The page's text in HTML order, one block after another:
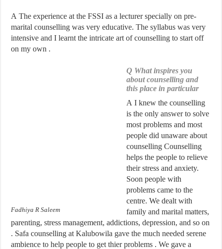
A The experience at the FSSI as a lecturer specially on pre-
marital counselling was very educative. The syllabus was very
intensive and I learnt the intricate art of counselling to start off
on my own .
Fadhiya R Saleem
Q What inspires you
about counselling and
this place in particular
A I knew the counselling
is the only answer to solve
most problems and most
people did unaware about
counselling Counselling
helps the people to relieve
their stress and anxiety.
Soon people with
problems came to the
centre. We dealt with
family and marital matters,
parenting, stress management, addictions, depression, and so on
. Safa counselling at Kalubowila gave the much needed serene
ambience to help people to get thier problems . We gave a